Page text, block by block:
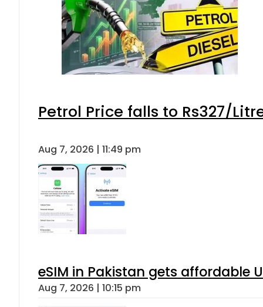
Petrol Price falls to Rs327/
Aug 7, 2026 | 11:49 pm
eSIM in Pakistan gets affordable
Aug 7, 2026 | 10:15 pm